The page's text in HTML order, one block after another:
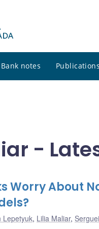
Bank notes Publications
-
Worry About
Lepetyuk, Lilia Maliar,